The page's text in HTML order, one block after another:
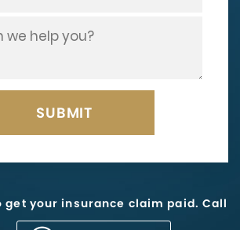
get your insurance claim paid. Call